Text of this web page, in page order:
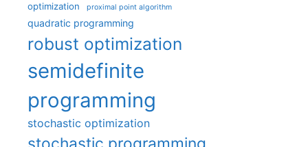
optimization proximal point algorithm
quadratic programming
robust optimization
semidefinite
programming
stochastic optimization